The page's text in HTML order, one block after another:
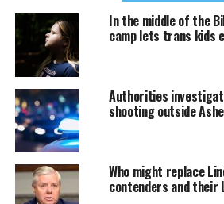
In the middle of the
camp lets trans kids
Authorities
shooting outside
Who might replace
contenders and their